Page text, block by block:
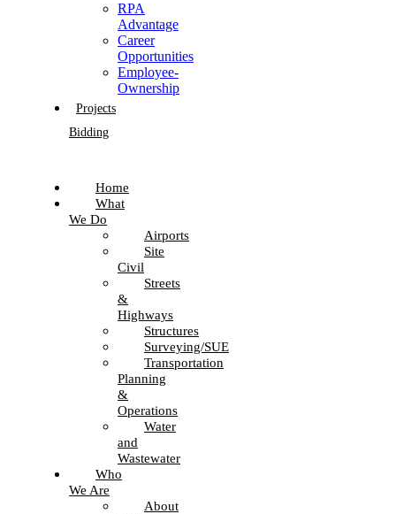
RPA
Advantage
Career
Opportunities
Employee-
Ownership
Projects
Bidding
Home
What
We Do
Airports
Site
Civil
Streets
&
Highways
Structures
Surveying/SUE
Transportation
Planning
&
Operations
Water
and
Wastewater
Who
We Are
About